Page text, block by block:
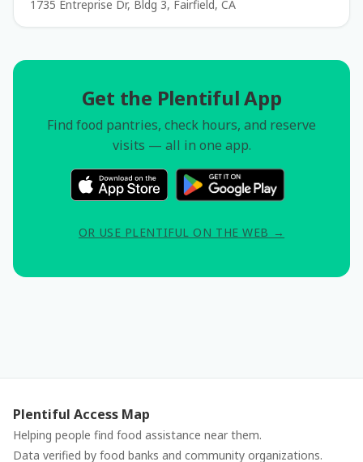
1735 Entreprise Dr, Bldg 3, Fairfield, CA
Get the Plentiful App
Find food pantries, check hours, and reserve
visits — all in one app.
OR USE PLENTIFUL ON THE WEB →
Plentiful Access Map
Helping people find food assistance near them.
Data verified by food banks and community organizations.